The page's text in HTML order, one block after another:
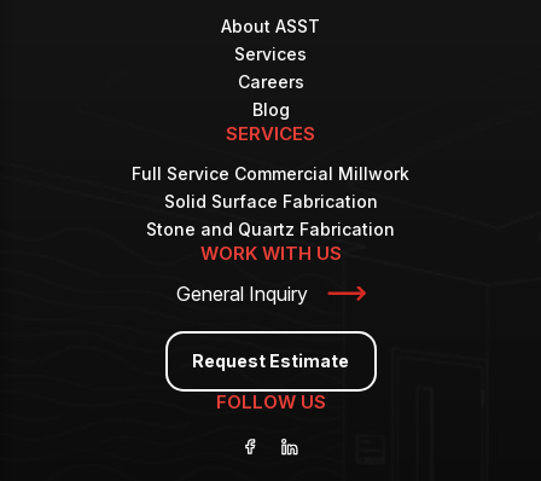
About ASST
Services
Careers
Blog
SERVICES
Full Service Commercial Millwork
Solid Surface Fabrication
Stone and Quartz Fabrication
WORK WITH US
General Inquiry
Request Estimate
FOLLOW US